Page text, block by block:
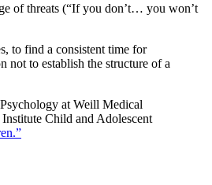
of threats (“If you don’t… you won’t
to find a consistent time for
not to establish the structure of a
at Weill Medical
Child and Adolescent